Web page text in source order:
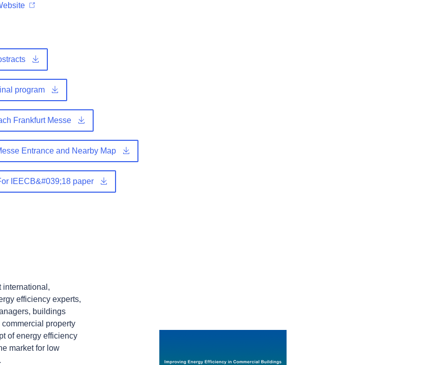
program
Frankfurt Messe
Entrance and Nearby Map
IEECB&#039;18 paper
international,
efficiency experts,
buildings
property
of energy efficiency
market for low